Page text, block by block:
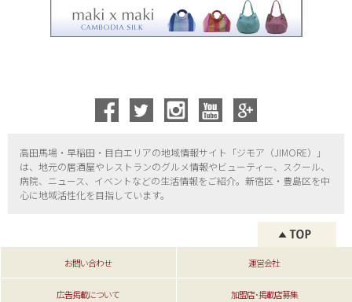
高田馬場・早稲田・目白エリアの地域情報サイト「ジモア（JIMORE）」
は、地元の居酒屋やレストランのグルメ情報やビューティー、
スクール、
病院、ニュース、イベントなどの生活情報をご紹介。新宿区・ 豊島区を中
心に地域活性化を目指しています。
お問い合わせ 運営会社
広告掲載について 加盟店･掲載店募集